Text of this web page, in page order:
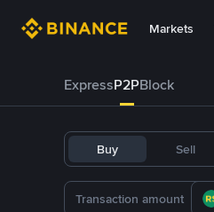
Markets
ExpressP2PBlock
Buy Sell